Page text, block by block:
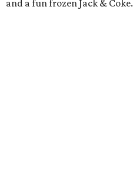
and a fun frozen Jack & Coke.